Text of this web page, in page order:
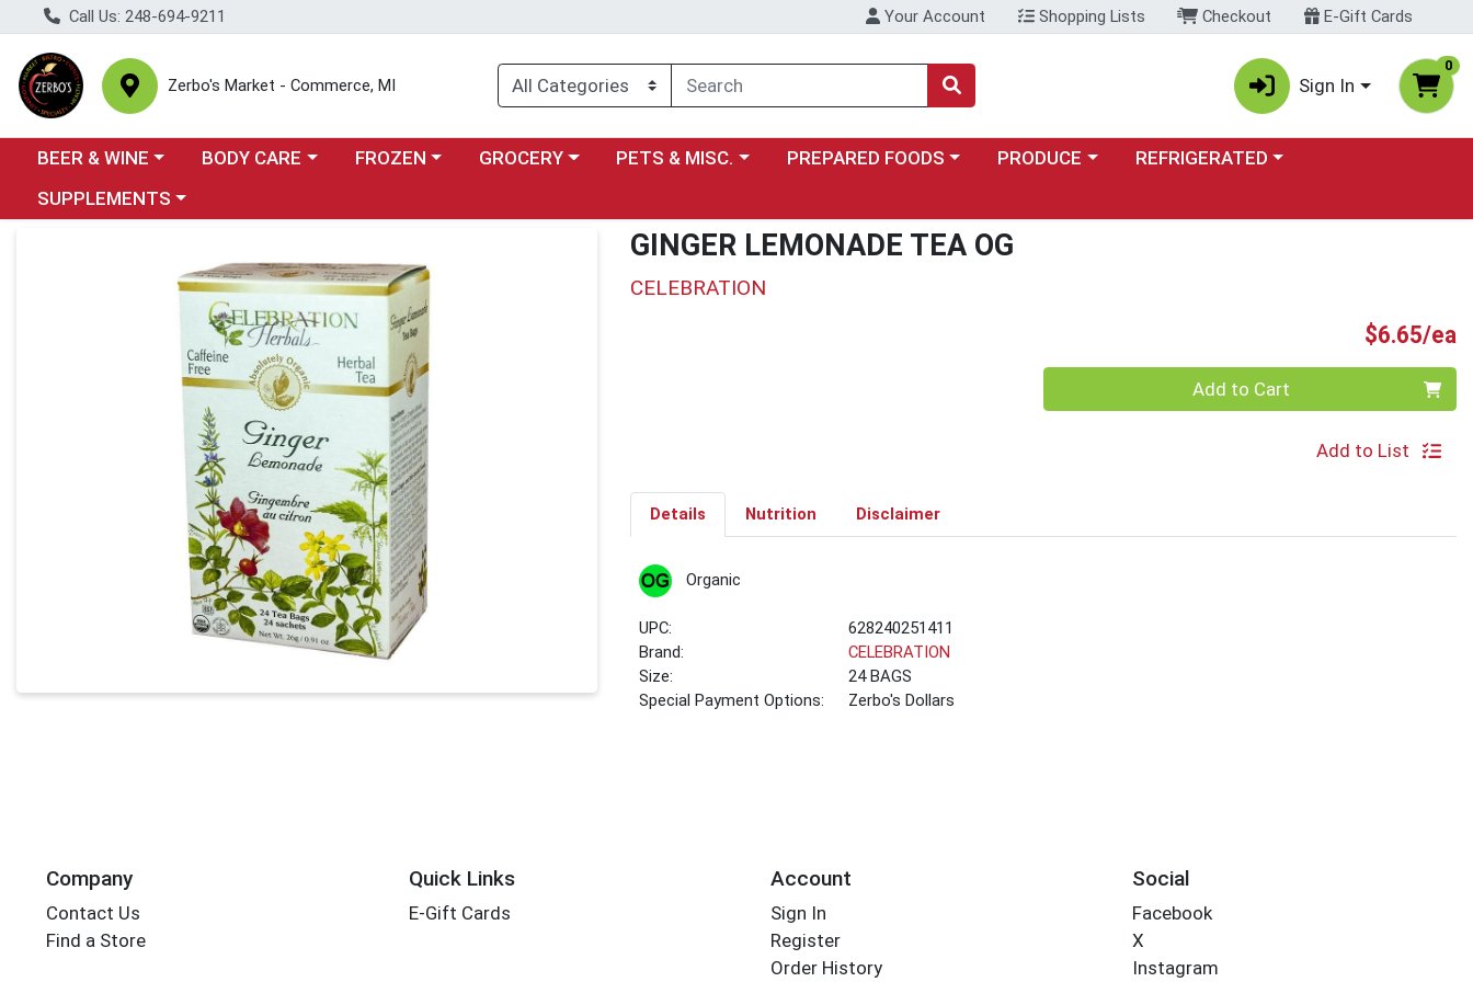
Call Us: 248-694-9211 Your Account Shopping Lists Checkout E-Gift Cards
Zerbo's Market - Commerce, MI Sign In
0
Choose a category menu
BEER & WINE Choose a category menu
BODY CARE Choose a category menu
FROZEN Choose a category menu
GROCERY Choose a category menu
PETS & MISC. Choose a category menu
PREPARED FOODS Choose a category menu
PRODUCE Choose a category menu
REFRIGERATED
Choose a category menu
SUPPLEMENTS
GINGER LEMONADE TEA OG
CELEBRATION
$6.65/ea
Add to Cart
Add to List
Details Nutrition Disclaimer
Organic
UPC:
628240251411
Brand:
CELEBRATION
Size:
24 BAGS
Special Payment Options:
Zerbo's Dollars
Company
Contact Us
Find a Store
Quick Links
E-Gift Cards
Account
Sign In
Register
Order History
Social
Facebook
X
Instagram